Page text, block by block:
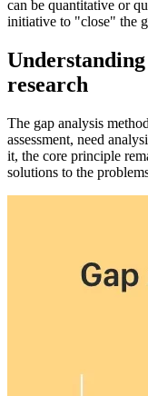
can be quantitative or
initiative to "close" the
research
The gap analysis
assessment, need
it, the core principle
solutions to the